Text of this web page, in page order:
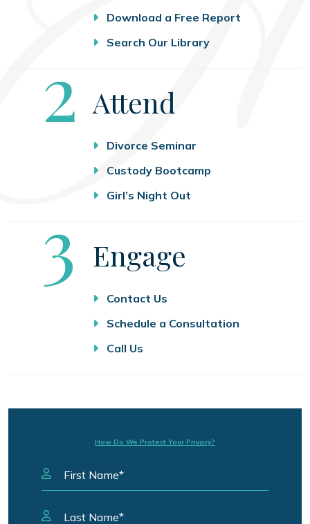
Download a Free Report
Search Our Library
Step
2 Attend
Divorce Seminar
Custody Bootcamp
Girl’s Night Out
Step
3 Engage
Contact Us
Schedule a Consultation
Call Us
How Do We Protect Your Privacy?